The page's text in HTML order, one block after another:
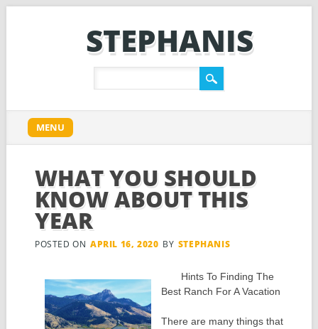
STEPHANIS
Main menu
content
MENU
WHAT YOU SHOULD
KNOW ABOUT THIS
YEAR
POSTED ON APRIL 16, 2020 BY STEPHANIS
Hints To Finding The
Best Ranch For A Vacation
There are many things that